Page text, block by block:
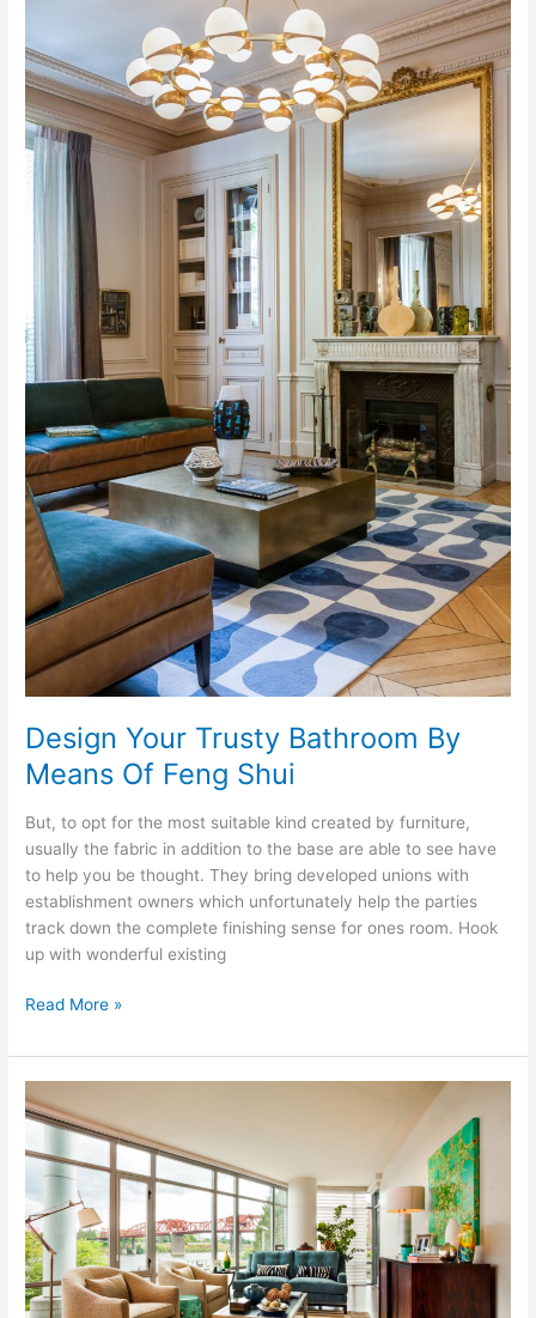
Design Your Trusty Bathroom By
Means Of Feng Shui
But, to opt for the most suitable kind created by furniture,
usually the fabric in addition to the base are able to see have
to help you be thought. They bring developed unions with
establishment owners which unfortunately help the parties
track down the complete finishing sense for ones room. Hook
up with wonderful existing
Design
Trusty
Bathroom
By
Means
Of
Shui
Read More »